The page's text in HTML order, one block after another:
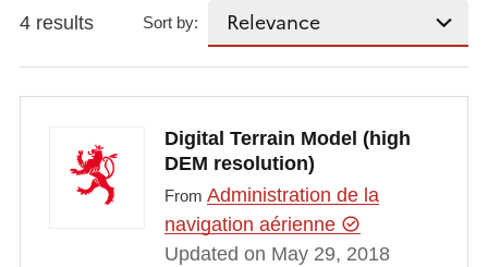
4 results Sort by:
Digital Terrain Model (high
DEM resolution)
From Administration de la
navigation aérienne
Updated on May 29, 2018